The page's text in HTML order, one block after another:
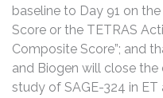
baseline to Day 91 on
Score or the TETRAS
Composite Score”; and
and Biogen will close
study of SAGE-324 in